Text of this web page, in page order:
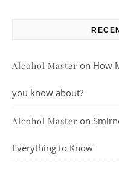
Alcohol Master on How
you know about?
Alcohol Master on
Everything to Know